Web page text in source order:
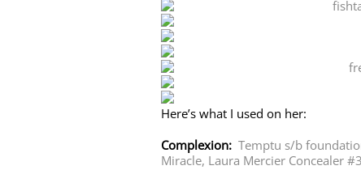
Here’s what I used on her:
Complexion: Temptu s/b
Miracle, Laura Mercier Concealer